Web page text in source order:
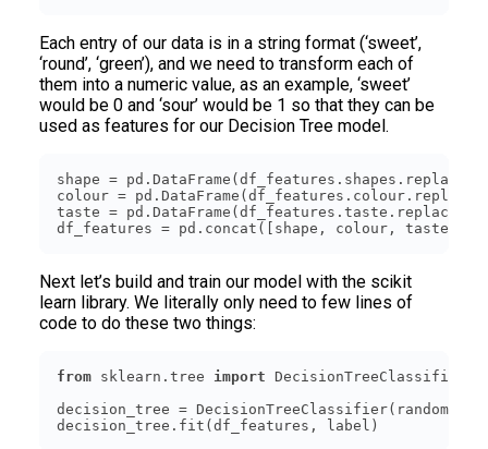
Each entry of our data is in a string format (‘sweet’,
‘round’, ‘green’), and we need to transform each of
them into a numeric value, as an example, ‘sweet’
would be 0 and ‘sour’ would be 1 so that they can be
used as features for our Decision Tree model.
shape = pd.DataFrame(df_features.shapes.replace([
colour =
taste = pd.DataFrame(df_features.taste.replace([
df_features = pd.concat([shape, colour, taste],
Next let’s build and train our model with the scikit
learn library. We literally only need to few lines of
code to do these two things:
from sklearn.tree import
decision_tree =
decision_tree.fit(df_features, label)